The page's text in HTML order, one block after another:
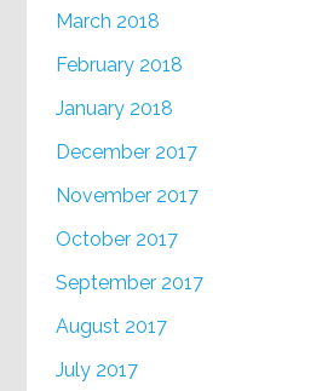
March 2018
February 2018
January 2018
December 2017
November 2017
October 2017
September 2017
August 2017
July 2017